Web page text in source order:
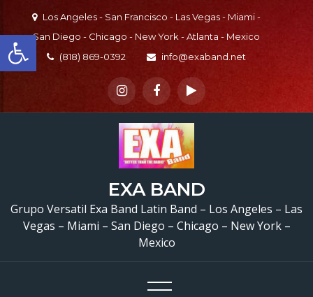
Open toolbar
content
Los Angeles - San Francisco - Las Vegas - Miami -
San Diego - Chicago - New York - Atlanta - Mexico
(818) 869-0392
info@exaband.net
EXA BAND
Grupo Versatil Exa Band Latin Band – Los Angeles – Las
Vegas – Miami – San Diego – Chicago – New York –
Mexico